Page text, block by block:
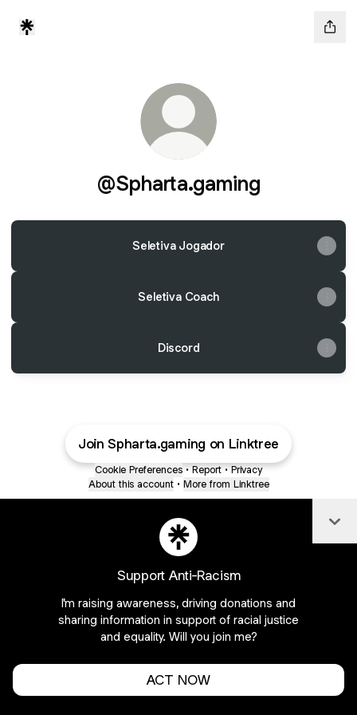
@Spharta.gaming
Seletiva Jogador
Seletiva Coach
Discord
Join Spharta.gaming on Linktree
Cookie Preferences • Report • Privacy
About this account • More from Linktree
Support Anti-Racism
I'm raising awareness, driving donations and
sharing information in support of racial justice
and equality. Will you join me?
ACT NOW